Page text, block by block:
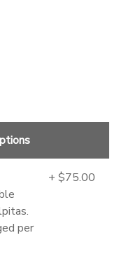
per
+ $75.00